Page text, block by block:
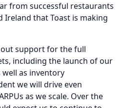
from successful restaurants
Ireland that Toast is making
support for the full
including the launch of our
well as inventory
we will drive even
as we scale. Over the